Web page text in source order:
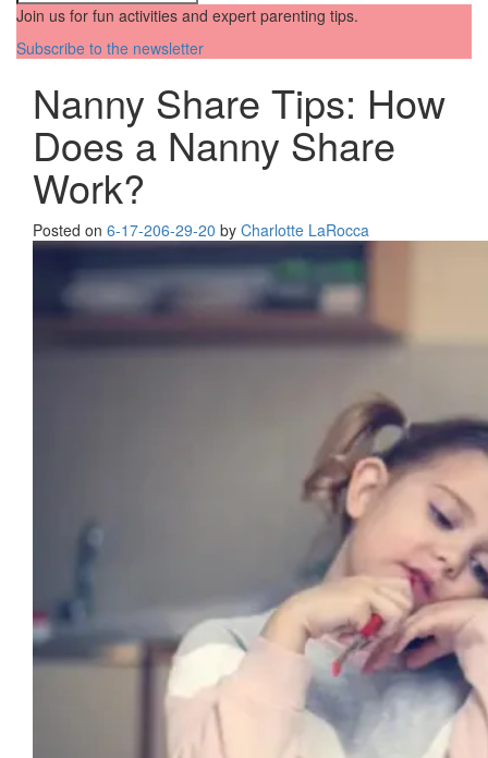
Join us for fun activities and expert parenting tips.
Subscribe to the newsletter
Nanny Share Tips: How
Does a Nanny Share
Work?
Posted on 6-17-206-29-20 by Charlotte LaRocca